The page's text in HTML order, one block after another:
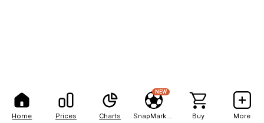
Home Prices Charts
NEW
Buy More